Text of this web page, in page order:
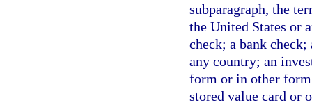
subparagraph, the
the United States or
check; a bank
any country; an
form or in other
stored value card or